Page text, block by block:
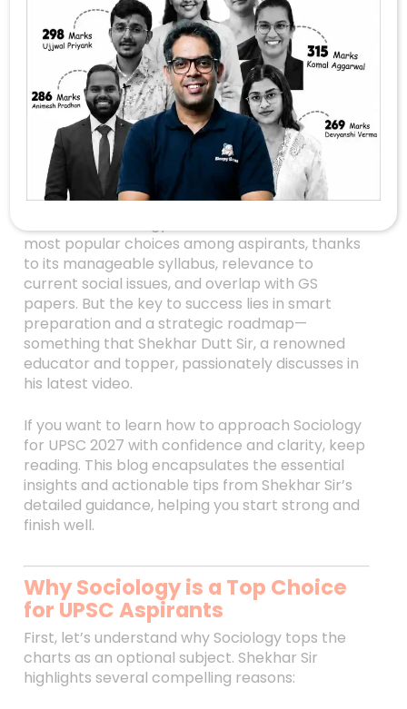
Crack UPSC
Sociology Optional In
2027: Proven
Strategies From
Shekhar Dutt Sir
Are you aiming for a top rank in UPSC 2027 and
considering Sociology as your optional? You’re
most popular choices among aspirants, thanks
to its manageable syllabus, relevance to
current social issues, and overlap with GS
papers. But the key to success lies in smart
preparation and a strategic roadmap—
something that Shekhar Dutt Sir, a renowned
educator and topper, passionately discusses in
his latest video.
If you want to learn how to approach Sociology
for UPSC 2027 with confidence and clarity, keep
reading. This blog encapsulates the essential
insights and actionable tips from Shekhar Sir’s
detailed guidance, helping you start strong and
finish well.
Why Sociology is a Top Choice
for UPSC Aspirants
First, let’s understand why Sociology tops the
charts as an optional subject. Shekhar Sir
highlights several compelling reasons: